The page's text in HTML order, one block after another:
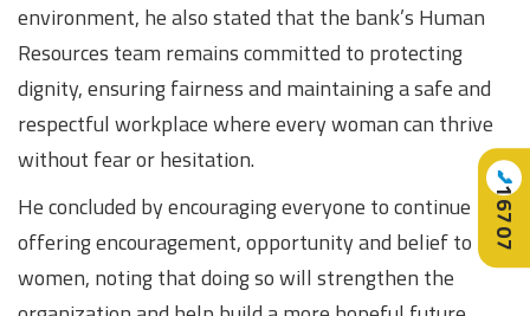
environment, he also stated that the bank’s Human
Resources team remains committed to protecting
dignity, ensuring fairness and maintaining a safe and
respectful workplace where every woman can thrive
without fear or hesitation.
He concluded by encouraging everyone to continue
offering encouragement, opportunity and belief to
women, noting that doing so will strengthen the
📞
16707